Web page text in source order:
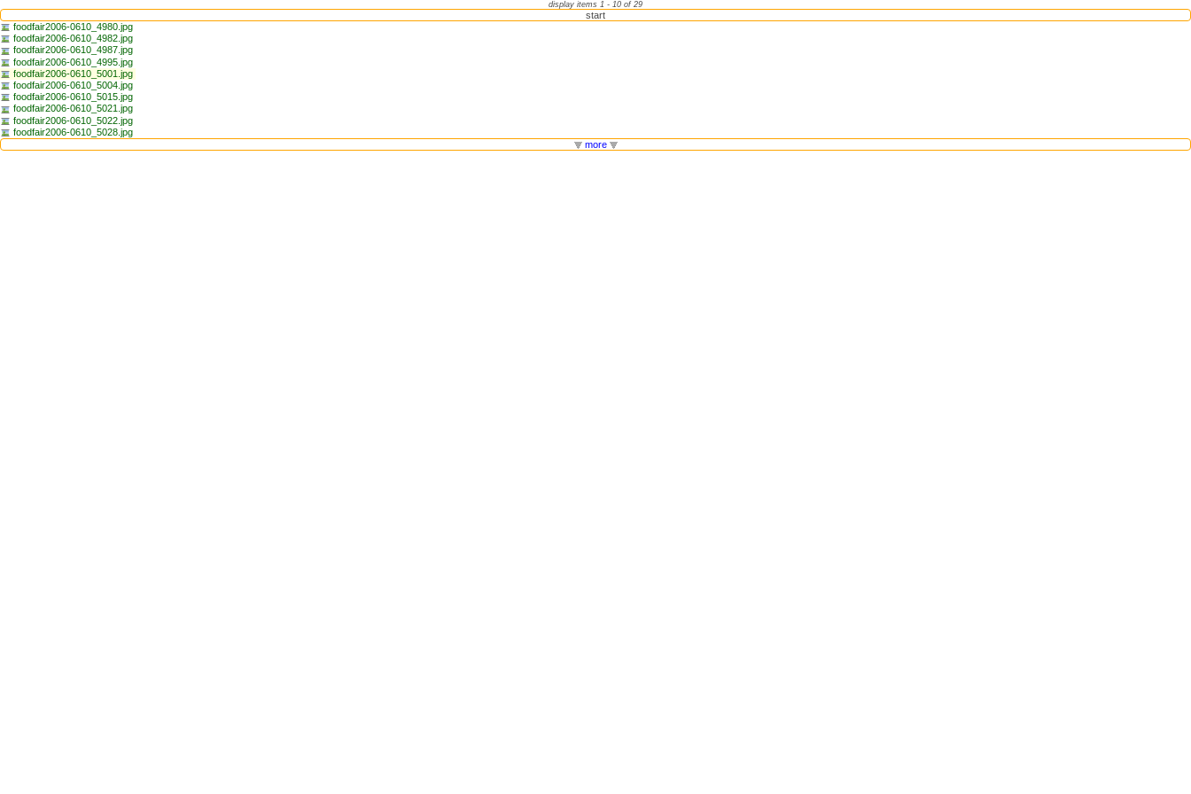
display items 1 - 10 of 29
start
foodfair2006-0610_4980.jpg
foodfair2006-0610_4982.jpg
foodfair2006-0610_4987.jpg
foodfair2006-0610_4995.jpg
foodfair2006-0610_5001.jpg
foodfair2006-0610_5004.jpg
foodfair2006-0610_5015.jpg
foodfair2006-0610_5021.jpg
foodfair2006-0610_5022.jpg
foodfair2006-0610_5028.jpg
more